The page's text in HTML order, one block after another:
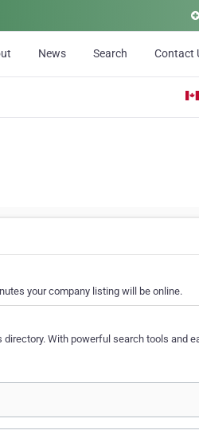
News Search Contact
your company listing will be online.
With powerful search tools and